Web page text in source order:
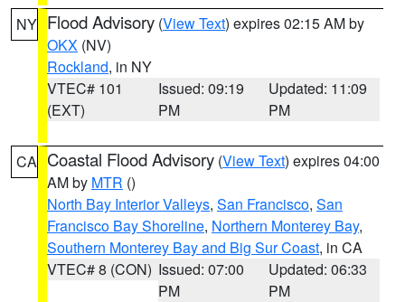
NY Flood Advisory (View Text) expires 02:15 AM by
OKX (NV)
Rockland, in NY
VTEC# 101
(EXT)
Issued: 09:19
PM
Updated: 11:09
PM
CA Coastal Flood Advisory (View Text) expires 04:00
AM by MTR ()
North Bay Interior Valleys, San Francisco, San
Francisco Bay Shoreline, Northern Monterey Bay,
Southern Monterey Bay and Big Sur Coast, in CA
VTEC# 8 (CON) Issued: 07:00
PM
Updated: 06:33
PM